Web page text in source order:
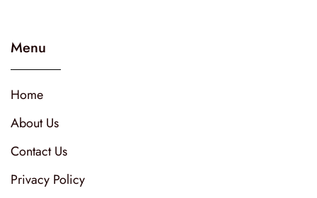
Menu
Home
About Us
Contact Us
Privacy Policy